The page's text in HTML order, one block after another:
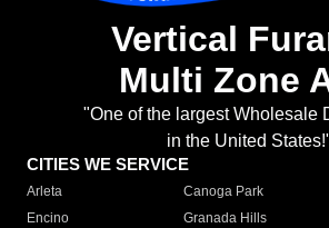
Vertical
Multi Zone
"One of the largest Wholesale
in the United
CITIES WE SERVICE
Arleta Canoga Park
Encino
Granada Hills